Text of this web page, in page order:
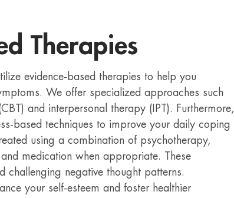
Therapies
evidence-based therapies to help you
We offer specialized approaches such
and interpersonal therapy (IPT). Furthermore,
based techniques to improve your daily coping
using a combination of psychotherapy,
medication when appropriate. These
challenging negative thought patterns.
your self-esteem and foster healthier